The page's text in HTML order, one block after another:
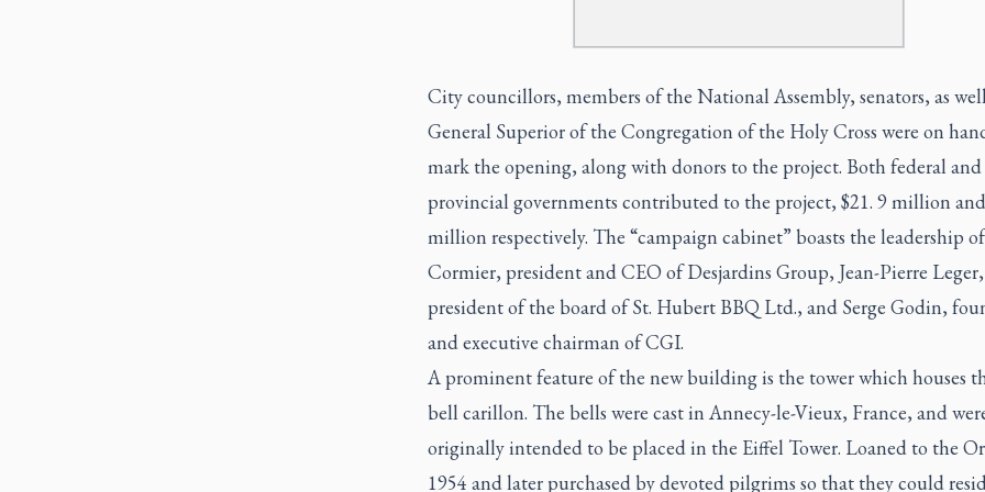
City councillors, members of the National Assembly, senators, as
General Superior of the Congregation of the Holy Cross were on
mark the opening, along with donors to the project. Both federal and
provincial governments contributed to the project, $21. 9 million
million respectively. The “campaign cabinet” boasts the leadership
Cormier, president and CEO of Desjardins Group, Jean-Pierre Leger,
president of the board of St. Hubert BBQ Ltd., and Serge Godin,
and executive chairman of CGI.
A prominent feature of the new building is the tower which houses
bell carillon. The bells were cast in Annecy-le-Vieux, France, and
originally intended to be placed in the Eiffel Tower. Loaned to the
1954 and later purchased by devoted pilgrims so that they could